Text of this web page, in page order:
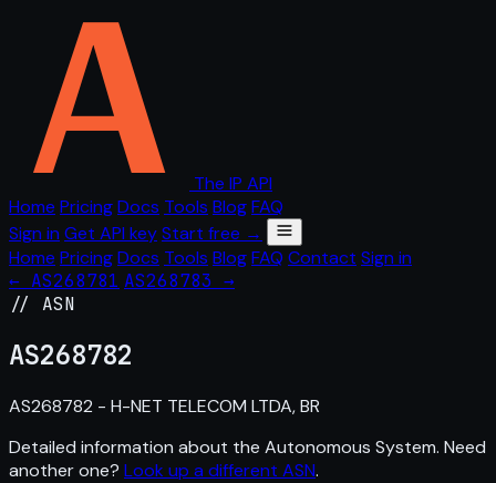
The IP API
Home PricingDocs Tools BlogFAQ
Sign in Get API keyStart free →
Home PricingDocs Tools BlogFAQ Contact Sign in
← AS268781 AS268783 →
// ASN
AS268782
AS268782 - H-NET TELECOM LTDA, BR
Detailed information about the Autonomous System. Need
another one? Look up a different ASN.